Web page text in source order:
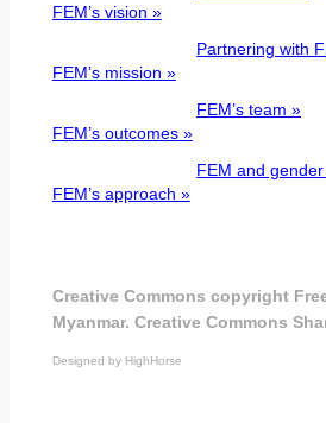
FEM’s vision »
FEM’s mission »
FEM’s outcomes »
FEM’s approach »
Partnering with
FEM’s team »
FEM and
Creative Commons copyright
Myanmar. Creative Commons
Designed by HighHorse